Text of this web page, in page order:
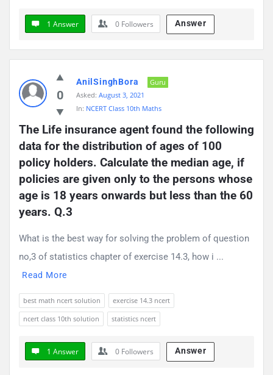
1 Answer 0 Followers Answer
0
AnilSinghBora
Guru
Asked: August 3, 2021
In: NCERT Class 10th Maths
The Life insurance agent found the following
data for the distribution of ages of 100
policy holders. Calculate the median age, if
policies are given only to the persons whose
age is 18 years onwards but less than the 60
years. Q.3
What is the best way for solving the problem of question
no,3 of statistics chapter of exercise 14.3, how i ...
Read More
best math ncert solution
exercise 14.3 ncert
ncert class 10th solution
statistics ncert
1 Answer 0 Followers Answer